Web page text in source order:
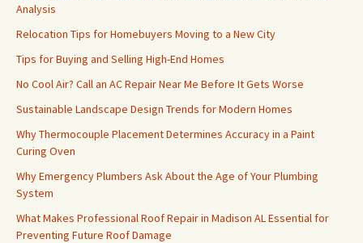
Analysis
Relocation Tips for Homebuyers Moving to a New City
Tips for Buying and Selling High-End Homes
No Cool Air? Call an AC Repair Near Me Before It Gets Worse
Sustainable Landscape Design Trends for Modern Homes
Why Thermocouple Placement Determines Accuracy in a Paint
Curing Oven
Why Emergency Plumbers Ask About the Age of Your Plumbing
System
What Makes Professional Roof Repair in Madison AL Essential for
Preventing Future Roof Damage